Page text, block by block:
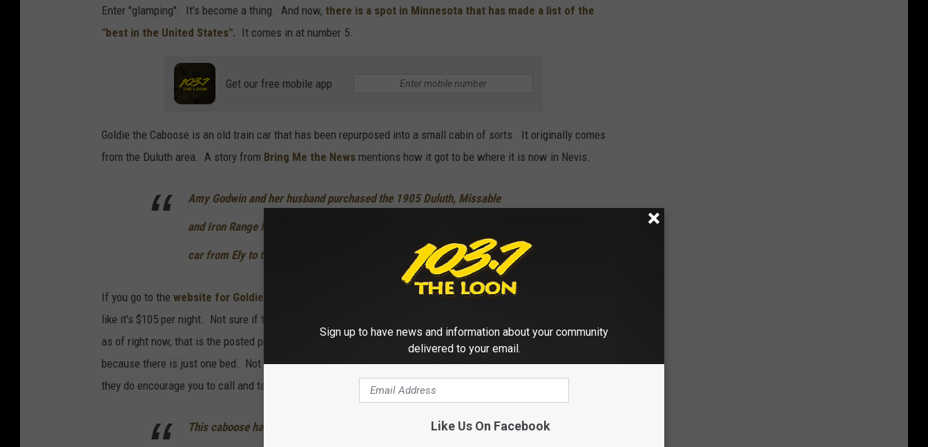
h
e
.
c
Enter "glamping". It's become a thing. And now, there is a spot in Minnesota that has made a list of the
"best in the United States". It comes in at number 5.
Get our free mobile app
Goldie the Caboose is an old train car that has been repurposed into a small cabin of sorts. It originally comes
from the Duluth area. A story from Bring Me the News mentions how it got to be where it is now in Nevis.
Amy Godwin and her husband purchased the 1905 Duluth, Missable
and Iron Range Railway car about five years ago and transported the
car from Ely to their property in Nevis.
If you go to the website for Goldie the Caboose
, you will find out some other information on the unit. Looks
like it's $105 per night. Not sure if this is the same price throughout the season or not, that is not clear. But
as of right now, that is the posted price. The caboose is really just for one couple. The only reason for that is
because there is just one bed. Not really family friendly, but if you do have kids and would like to bring them,
they do encourage you to call and talk to them about that situation.
This caboose has 1 full sized bed for 2 adults. It is not very
Sign up to have news and information about your community
delivered to your email.
Like Us On Facebook